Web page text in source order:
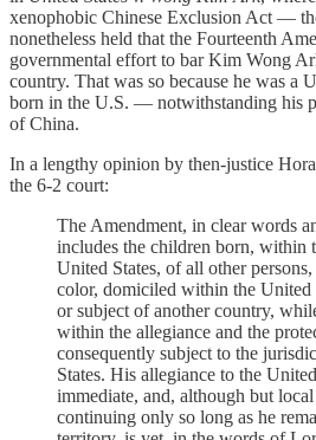
xenophobic Chinese Exclusion Act —
nonetheless held that the Fourteenth
governmental effort to bar Kim Wong
country. That was so because he was a
born in the U.S. — notwithstanding his
of China.
In a lengthy opinion by then-justice
the 6-2 court:
The Amendment, in clear words
includes the children born, within
United States, of all other
color, domiciled within the United
or subject of another country,
within the allegiance and the
consequently subject to the
States. His allegiance to the
immediate, and, although but
continuing only so long as he